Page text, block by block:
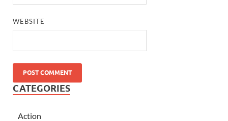
WEBSITE
CATEGORIES
Action